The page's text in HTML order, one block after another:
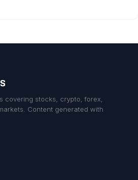
covering stocks, crypto, forex,
Content generated with